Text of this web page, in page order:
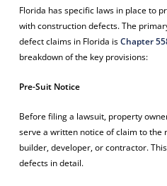
Florida has specific laws in place to
with construction defects. The
defect claims in Florida isChapter
breakdown of the key provisions:
Pre-Suit Notice
Before filing a lawsuit, property
serve a written notice of claim to the
builder, developer, or contractor.
defects in detail.